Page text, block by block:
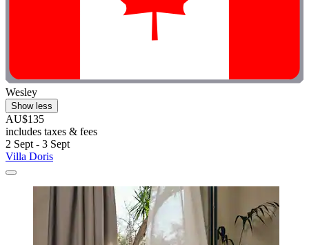
Wesley
Show less
AU$135
includes taxes & fees
2 Sept - 3 Sept
Villa Doris